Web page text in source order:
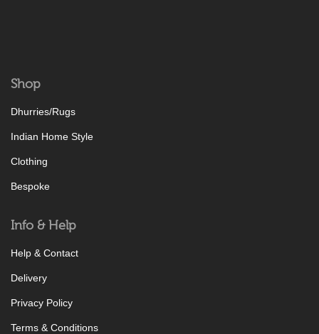
Shop
Dhurries/Rugs
Indian Home Style
Clothing
Bespoke
Info & Help
Help & Contact
Delivery
Privacy Policy
Terms & Conditions